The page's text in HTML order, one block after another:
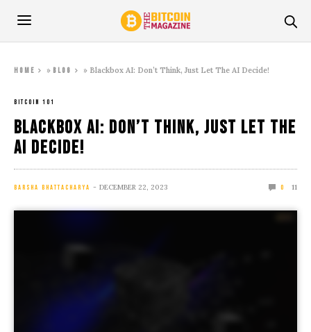
Home » Blog » Blackbox AI: Don’t Think, Just Let The AI Decide!
BITCOIN 101
Blackbox AI: Don’t Think, Just Let The
AI Decide!
BARSHA BHATTACHARYA DECEMBER 22, 2023 0 11